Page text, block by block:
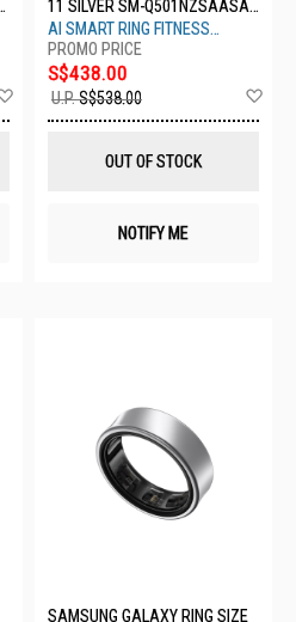
Wish
11 SILVER SM-Q501NZSAASA-
S11- TITANIUM SILVER
AI SMART RING FITNESS
MONITOR SLEEP TRACKER
S$438.00
U.P.S$538.00
OUT OF STOCK
NOTIFY ME
SAMSUNG GALAXY RING SIZE